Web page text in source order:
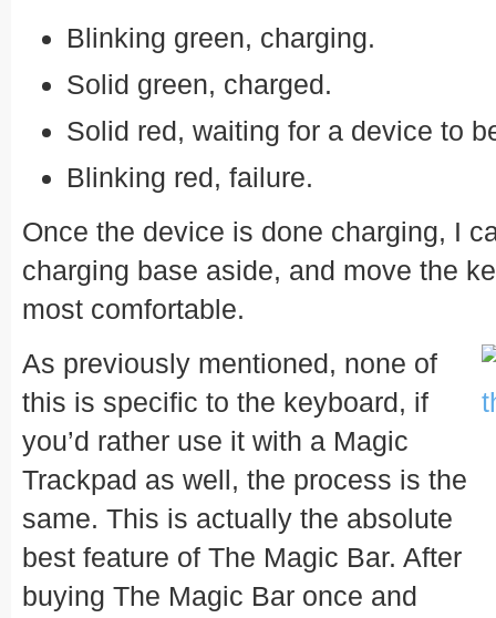
Blinking green, charging.
Solid green, charged.
Solid red, waiting for a device to
Blinking red, failure.
Once the device is done charging, I
charging base aside, and move the
most comfortable.
As previously mentioned, none of
this is specific to the keyboard, if
you’d rather use it with a Magic
Trackpad as well, the process is the
same. This is actually the absolute
best feature of The Magic Bar. After
buying The Magic Bar once and